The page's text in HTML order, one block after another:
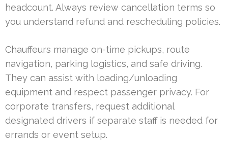
headcount. Always review cancellation terms so
you understand refund and rescheduling policies.
Chauffeurs manage on-time pickups, route
navigation, parking logistics, and safe driving.
They can assist with loading/unloading
equipment and respect passenger privacy. For
corporate transfers, request additional
designated drivers if separate staff is needed for
errands or event setup.